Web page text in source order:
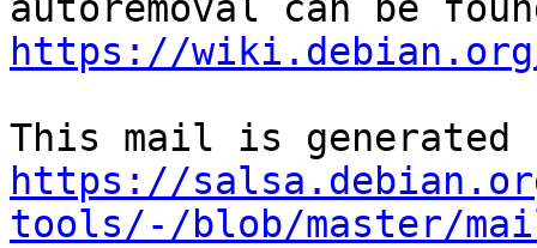
https://wiki.debian.org/
https://
tools/-/blob/master/